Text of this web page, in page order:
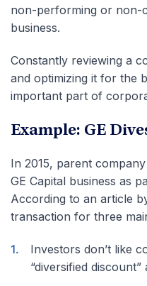
non-performing or non-
business.
Constantly reviewing a
and optimizing it for the
important part of
Example: GE
In 2015, parent
GE Capital business as
According to an article
transaction for three
Investors don’t like
“diversified